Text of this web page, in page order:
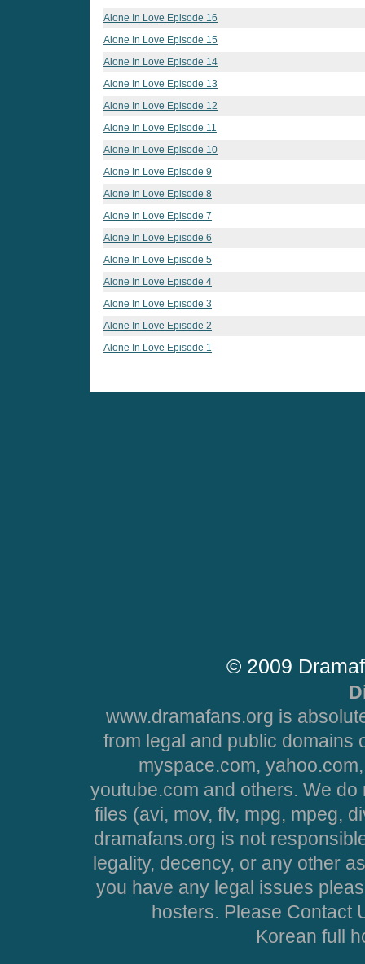
Alone In Love Episode 16
Alone In Love Episode 15
Alone In Love Episode 14
Alone In Love Episode 13
Alone In Love Episode 12
Alone In Love Episode 11
Alone In Love Episode 10
Alone In Love Episode 9
Alone In Love Episode 8
Alone In Love Episode 7
Alone In Love Episode 6
Alone In Love Episode 5
Alone In Love Episode 4
Alone In Love Episode 3
Alone In Love Episode 2
Alone In Love Episode 1
© 2009
www.dramafans.org is
from legal and public domains
myspace.com,
youtube.com and others. We
files (avi, mov, flv, mpg, mpeg,
dramafans.org is not
legality, decency, or any other
you have any legal issues
hosters. Please Contact
Korean full